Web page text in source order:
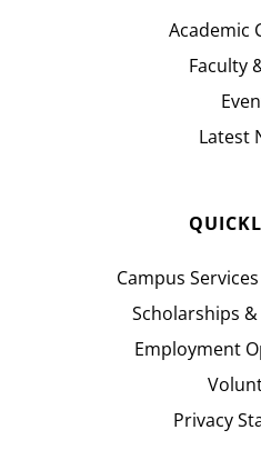
Academic
Faculty
Latest
Campus
Scholarships
Employment
Privacy